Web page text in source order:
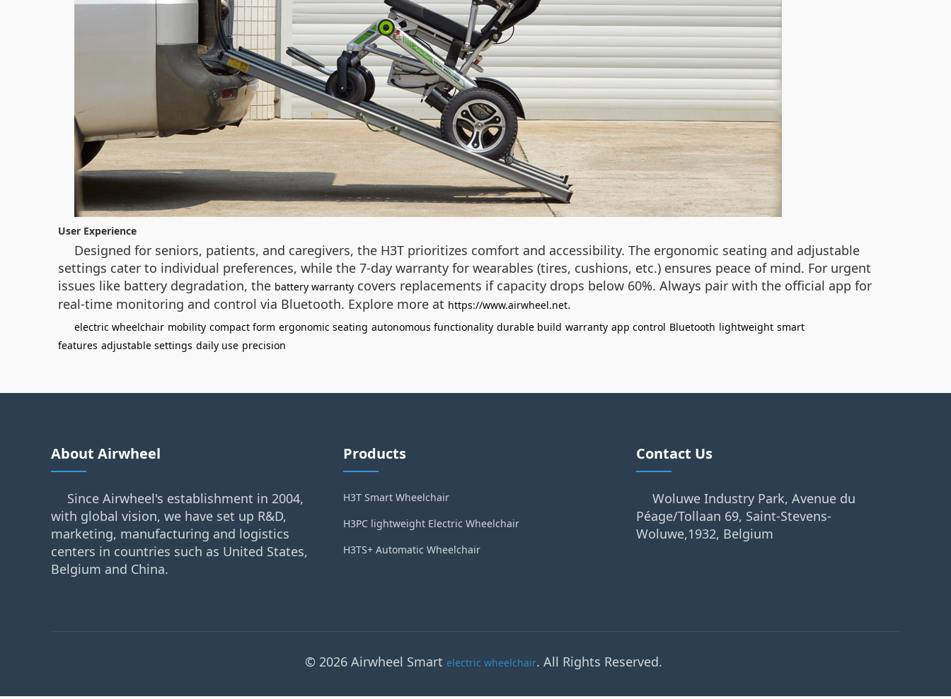
User Experience
Designed for seniors, patients, and caregivers, the H3T prioritizes comfort and accessibility. The ergonomic seating and adjustable
settings cater to individual preferences, while the 7-day warranty for wearables (tires, cushions, etc.) ensures peace of mind. For urgent
issues like battery degradation, the battery warranty covers replacements if capacity drops below 60%. Always pair with the official app for
real-time monitoring and control via Bluetooth. Explore more at https://www.airwheel.net.
electric wheelchair mobility compact form ergonomic seating autonomous functionality durable build warranty app control Bluetooth lightweight smart
features adjustable settings daily use precision
About Airwheel
Since Airwheel's establishment in 2004,
with global vision, we have set up R&D,
marketing, manufacturing and logistics
centers in countries such as United States,
Belgium and China.
Products
H3T Smart Wheelchair
H3PC lightweight Electric Wheelchair
H3TS+ Automatic Wheelchair
Contact Us
Woluwe Industry Park, Avenue du
Péage/Tollaan 69, Saint-Stevens-
Woluwe,1932, Belgium
© 2026 Airwheel Smart electric wheelchair. All Rights Reserved.